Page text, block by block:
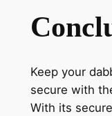
Keep your
secure with
With its